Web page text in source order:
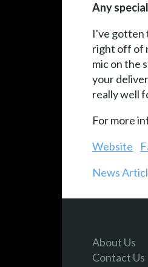
Any
I've gotten
right off of
mic on the
your
really well
For more
Website
News
About Us
Contact Us